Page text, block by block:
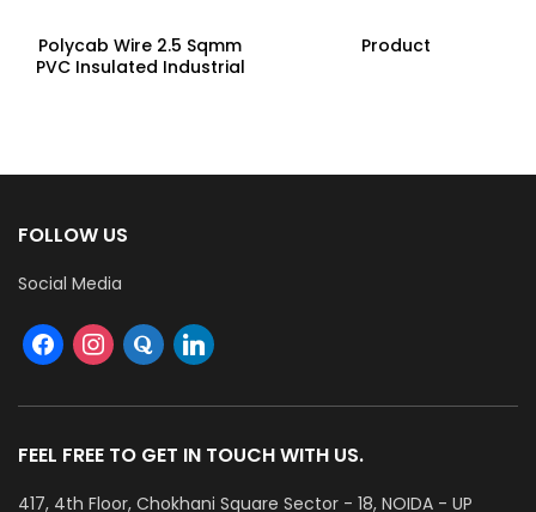
Polycab Wire 2.5 Sqmm
PVC Insulated Industrial
Product
FOLLOW US
Social Media
FEEL FREE TO GET IN TOUCH WITH US.
417, 4th Floor, Chokhani Square Sector - 18, NOIDA - UP